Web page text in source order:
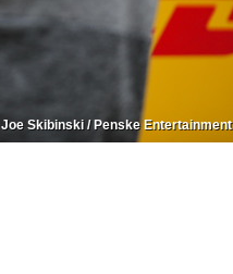
Joe Skibinski / Penske Entertainment